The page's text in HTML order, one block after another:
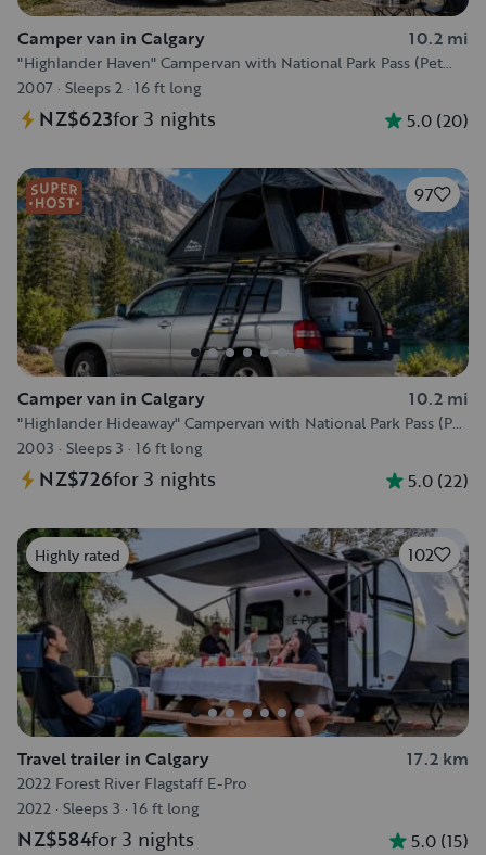
Camper van in Calgary 10.2 mi
"Highlander Haven" Campervan with National Park Pass (Pet
Friendly) :)
2007 · Sleeps 2 · 16 ft long
NZ$623for 3 nights 5.0 (20)
97
Camper van in Calgary 10.2 mi
"Highlander Hideaway" Campervan with National Park Pass (Pet
Friendly) :)
2003 · Sleeps 3 · 16 ft long
NZ$726for 3 nights 5.0 (22)
Highly rated 102
Travel trailer in Calgary 17.2 km
2022 Forest River Flagstaff E-Pro
2022 · Sleeps 3 · 16 ft long
NZ$584for 3 nights 5.0 (15)